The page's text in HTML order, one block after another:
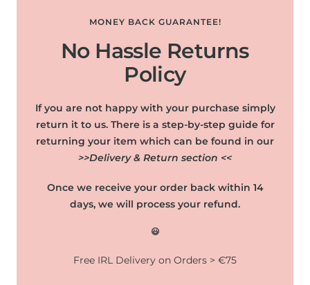
MONEY BACK GUARANTEE!
No Hassle Returns
Policy
If you are not happy with your purchase simply
return it to us. There is a step-by-step guide for
returning your item which can be found in our
>>Delivery & Return section <<
Once we receive your order back within 14
days, we will process your refund.
😃
Free IRL Delivery on Orders > €75